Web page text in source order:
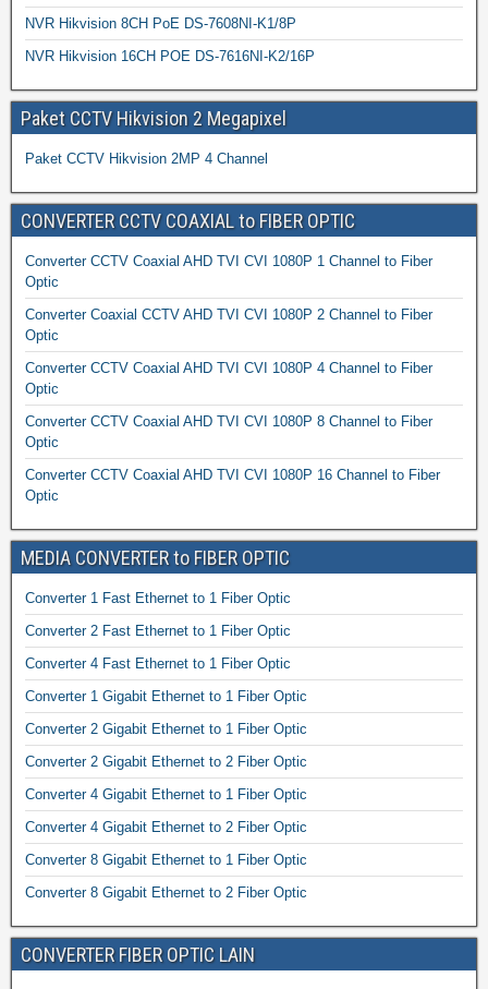
NVR Hikvision 8CH PoE DS-7608NI-K1/8P
NVR Hikvision 16CH POE DS-7616NI-K2/16P
Paket CCTV Hikvision 2 Megapixel
Paket CCTV Hikvision 2MP 4 Channel
CONVERTER CCTV COAXIAL to FIBER OPTIC
Converter CCTV Coaxial AHD TVI CVI 1080P 1 Channel to Fiber
Optic
Converter Coaxial CCTV AHD TVI CVI 1080P 2 Channel to Fiber
Optic
Converter CCTV Coaxial AHD TVI CVI 1080P 4 Channel to Fiber
Optic
Converter CCTV Coaxial AHD TVI CVI 1080P 8 Channel to Fiber
Optic
Converter CCTV Coaxial AHD TVI CVI 1080P 16 Channel to Fiber
Optic
MEDIA CONVERTER to FIBER OPTIC
Converter 1 Fast Ethernet to 1 Fiber Optic
Converter 2 Fast Ethernet to 1 Fiber Optic
Converter 4 Fast Ethernet to 1 Fiber Optic
Converter 1 Gigabit Ethernet to 1 Fiber Optic
Converter 2 Gigabit Ethernet to 1 Fiber Optic
Converter 2 Gigabit Ethernet to 2 Fiber Optic
Converter 4 Gigabit Ethernet to 1 Fiber Optic
Converter 4 Gigabit Ethernet to 2 Fiber Optic
Converter 8 Gigabit Ethernet to 1 Fiber Optic
Converter 8 Gigabit Ethernet to 2 Fiber Optic
CONVERTER FIBER OPTIC LAIN